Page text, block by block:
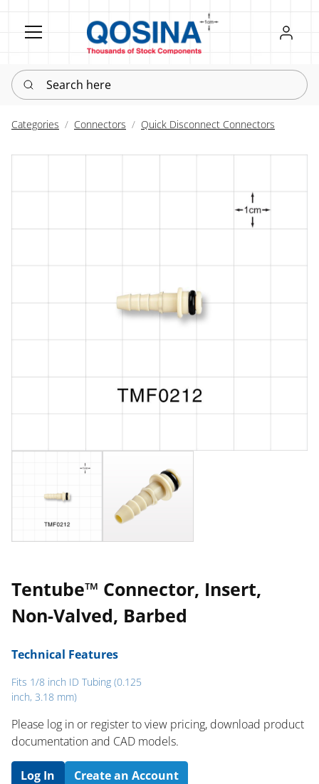
Register
Sign in
Search here
Categories Connectors Quick Disconnect Connectors
Tentube™ Connector, Insert,
Non-Valved, Barbed
Technical Features
Fits 1/8 inch ID Tubing (0.125
inch, 3.18 mm)
Please log in or register to ​view pricing, download product
documentation and CAD models.
Log In Create an Account